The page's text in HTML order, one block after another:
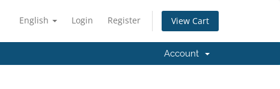
English Login Register View Cart
Account